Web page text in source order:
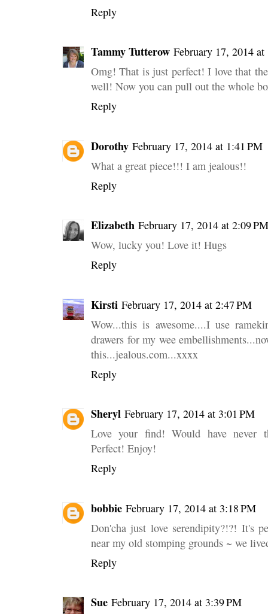
Reply
Tammy Tutterow February 17, 2014 at
Omg! That is just perfect! I love that
well! Now you can pull out the whole
Reply
Dorothy February 17, 2014 at 1:41 PM
What a great piece!!! I am jealous!!
Reply
Elizabeth February 17, 2014 at 2:09 PM
Wow, lucky you! Love it! Hugs
Reply
Kirsti February 17, 2014 at 2:47 PM
Wow...this is awesome....I use
drawers for my wee
this...jealous.com...xxxx
Reply
Sheryl February 17, 2014 at 3:01 PM
Love your find! Would have never
Perfect! Enjoy!
Reply
bobbie February 17, 2014 at 3:18 PM
Don'cha just love serendipity?!?! It's
near my old stomping grounds ~ we
Reply
Sue February 17, 2014 at 3:39 PM